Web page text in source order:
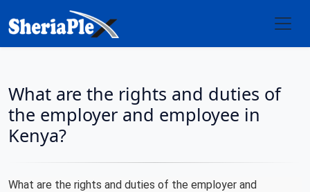
What are the rights and duties of
the employer and employee in
Kenya?
What are the rights and duties of the employer and